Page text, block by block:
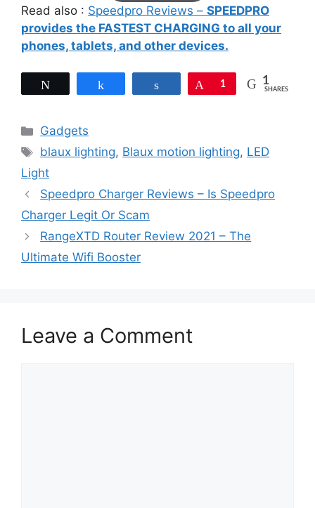
Read also : Speedpro Reviews – SPEEDPRO
provides the FASTEST CHARGING to all your
phones, tablets, and other devices.
Pin
1 1
SHARES
Categories
Gadgets
Tags
blaux lighting, Blaux motion lighting, LED
Light
Speedpro Charger Reviews – Is Speedpro
Charger Legit Or Scam
RangeXTD Router Review 2021 – The
Ultimate Wifi Booster
Leave a Comment